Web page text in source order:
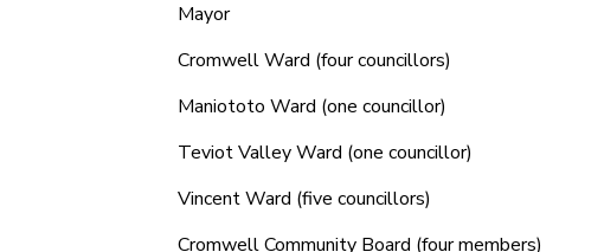
Mayor
Cromwell Ward (four councillors)
Maniototo Ward (one councillor)
Teviot Valley Ward (one councillor)
Vincent Ward (five councillors)
Cromwell Community Board (four members)